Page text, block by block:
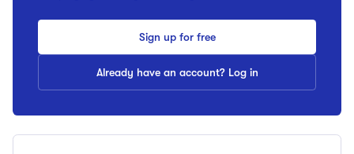
Sign up for free
Already have an account? Log in